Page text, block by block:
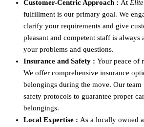
Customer-Centric Approach : At
fulfillment is our primary goal. We
clarify your requirements and give
pleasant and competent staff is always
your problems and questions.
Insurance and Safety : Your peace of
We offer comprehensive insurance
belongings during the move. Our
safety protocols to guarantee proper
belongings.
Local Expertise : As a locally owned